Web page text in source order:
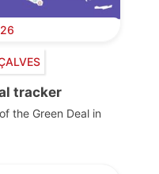
tracker
the Green Deal in